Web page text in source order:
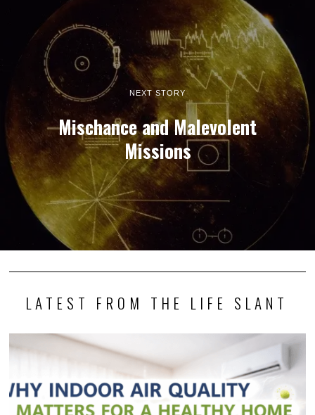
NEXT STORY
Mischance and Malevolent
Missions
LATEST FROM THE LIFE SLANT